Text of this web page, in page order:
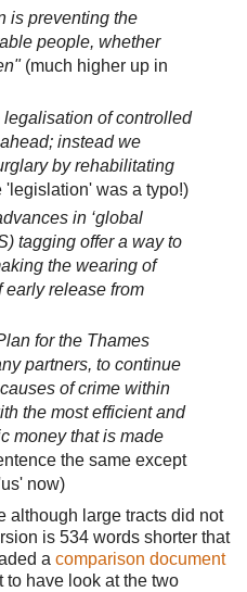
is preventing the
people, whether
(much higher up in
of controlled
instead we
by rehabilitating
'legislation' was a typo!)
in ‘global
tagging offer a way to
the wearing of
early release from
for the Thames
partners, to continue
of crime within
the most efficient and
money that is made
the same except
now)
although large tracts did not
is 534 words shorter that
a comparison document
to have look at the two